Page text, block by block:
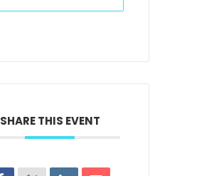
SHARE THIS EVENT